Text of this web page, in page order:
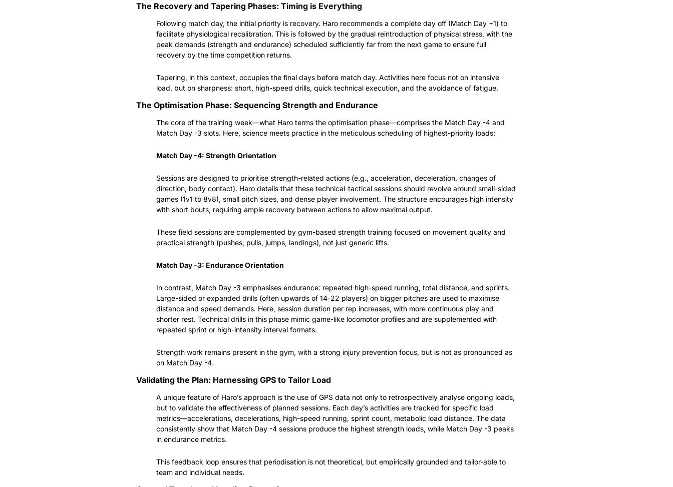
The Recovery and Tapering Phases: Timing is Everything
Following match day, the initial priority is recovery. Haro recommends a complete day off (Match Day +1) to
facilitate physiological recalibration. This is followed by the gradual reintroduction of physical stress, with the
peak demands (strength and endurance) scheduled sufficiently far from the next game to ensure full
recovery by the time competition returns.
Tapering, in this context, occupies the final days before match day. Activities here focus not on intensive
load, but on sharpness: short, high-speed drills, quick technical execution, and the avoidance of fatigue.
The Optimisation Phase: Sequencing Strength and Endurance
The core of the training week—what Haro terms the optimisation phase—comprises the Match Day -4 and
Match Day -3 slots. Here, science meets practice in the meticulous scheduling of highest-priority loads:
Match Day -4: Strength Orientation
Sessions are designed to prioritise strength-related actions (e.g., acceleration, deceleration, changes of
direction, body contact). Haro details that these technical-tactical sessions should revolve around small-sided
games (1v1 to 8v8), small pitch sizes, and dense player involvement. The structure encourages high intensity
with short bouts, requiring ample recovery between actions to allow maximal output.
These field sessions are complemented by gym-based strength training focused on movement quality and
practical strength (pushes, pulls, jumps, landings), not just generic lifts.
Match Day -3: Endurance Orientation
In contrast, Match Day -3 emphasises endurance: repeated high-speed running, total distance, and sprints.
Large-sided or expanded drills (often upwards of 14-22 players) on bigger pitches are used to maximise
distance and speed demands. Here, session duration per rep increases, with more continuous play and
shorter rest. Technical drills in this phase mimic game-like locomotor profiles and are supplemented with
repeated sprint or high-intensity interval formats.
Strength work remains present in the gym, with a strong injury prevention focus, but is not as pronounced as
on Match Day -4.
Validating the Plan: Harnessing GPS to Tailor Load
A unique feature of Haro’s approach is the use of GPS data not only to retrospectively analyse ongoing loads,
but to validate the effectiveness of planned sessions. Each day’s activities are tracked for specific load
metrics—accelerations, decelerations, high-speed running, sprint count, metabolic load distance. The data
consistently show that Match Day -4 sessions produce the highest strength loads, while Match Day -3 peaks
in endurance metrics.
This feedback loop ensures that periodisation is not theoretical, but empirically grounded and tailor-able to
team and individual needs.